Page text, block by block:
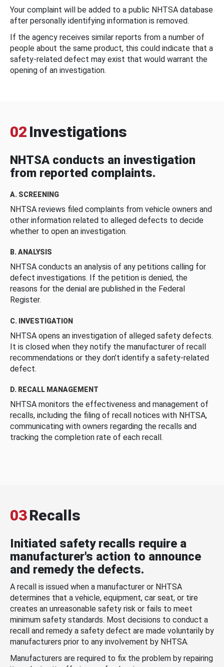
Your complaint will be added to a public NHTSA database
after personally identifying information is removed.
If the agency receives similar reports from a number of
people about the same product, this could indicate that a
safety-related defect may exist that would warrant the
opening of an investigation.
02 Investigations
NHTSA conducts an investigation
from reported complaints.
A. SCREENING
NHTSA reviews filed complaints from vehicle owners and
other information related to alleged defects to decide
whether to open an investigation.
B. ANALYSIS
NHTSA conducts an analysis of any petitions calling for
defect investigations. If the petition is denied, the
reasons for the denial are published in the Federal
Register.
C. INVESTIGATION
NHTSA opens an investigation of alleged safety defects.
It is closed when they notify the manufacturer of recall
recommendations or they don’t identify a safety-related
defect.
D. RECALL MANAGEMENT
NHTSA monitors the effectiveness and management of
recalls, including the filing of recall notices with NHTSA,
communicating with owners regarding the recalls and
tracking the completion rate of each recall.
03Recalls
Initiated safety recalls require a
manufacturer's action to announce
and remedy the defects.
A recall is issued when a manufacturer or NHTSA
determines that a vehicle, equipment, car seat, or tire
creates an unreasonable safety risk or fails to meet
minimum safety standards. Most decisions to conduct a
recall and remedy a safety defect are made voluntarily by
manufacturers prior to any involvement by NHTSA.
Manufacturers are required to fix the problem by repairing